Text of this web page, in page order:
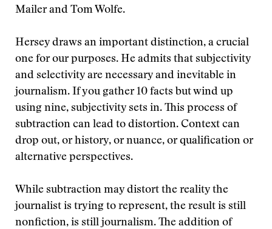
Mailer and Tom Wolfe.
Hersey draws an important distinction, a crucial
one for our purposes. He admits that subjectivity
and selectivity are necessary and inevitable in
journalism. If you gather 10 facts but wind up
using nine, subjectivity sets in. This process of
subtraction can lead to distortion. Context can
drop out, or history, or nuance, or qualification or
alternative perspectives.
While subtraction may distort the reality the
journalist is trying to represent, the result is still
nonfiction, is still journalism. The addition of